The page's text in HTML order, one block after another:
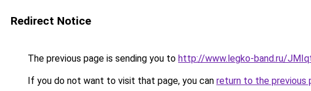
Redirect Notice
The previous page is sending you to http://www.legko-band.ru/
If you do not want to visit that page, you can return to the previous